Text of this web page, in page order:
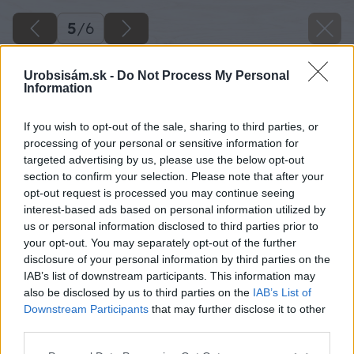
Urobsisám.sk - Do Not Process My Personal
Information
If you wish to opt-out of the sale, sharing to third parties, or
processing of your personal or sensitive information for
targeted advertising by us, please use the below opt-out
section to confirm your selection. Please note that after your
opt-out request is processed you may continue seeing
interest-based ads based on personal information utilized by
us or personal information disclosed to third parties prior to
your opt-out. You may separately opt-out of the further
disclosure of your personal information by third parties on the
IAB’s list of downstream participants. This information may
also be disclosed by us to third parties on the IAB’s List of
Downstream Participants that may further disclose it to other
5/6